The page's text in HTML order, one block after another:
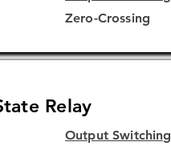
Zero-Crossing
Relay
Output Switching